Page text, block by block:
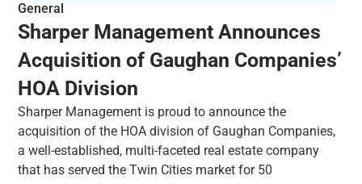
General
Sharper Management Announces
Acquisition of Gaughan Companies’
HOA Division
Sharper Management is proud to announce the
acquisition of the HOA division of Gaughan Companies,
a well-established, multi-faceted real estate company
that has served the Twin Cities market for 50